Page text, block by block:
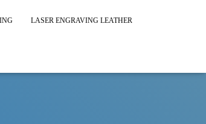
LASER ENGRAVING LEATHER